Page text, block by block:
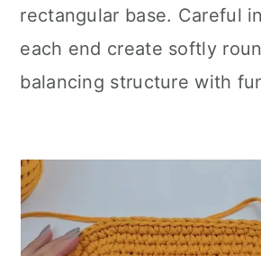
rectangular base. Careful
each end create softly
balancing structure with